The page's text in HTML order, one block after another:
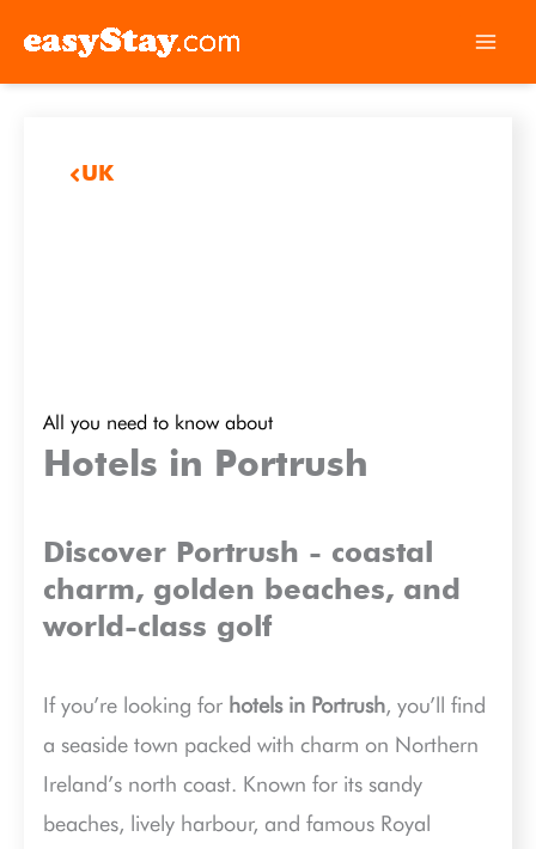
UK
All you need to know about
Hotels in Portrush
Discover Portrush - coastal
charm, golden beaches, and
world-class golf
If you’re looking for hotels in Portrush, you’ll find
a seaside town packed with charm on Northern
Ireland’s north coast. Known for its sandy
beaches, lively harbour, and famous Royal